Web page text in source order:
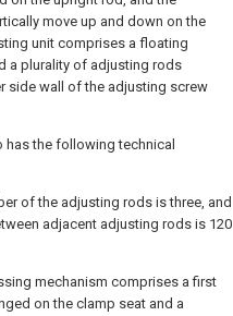
move up and down on the
unit comprises a floating
a plurality of adjusting rods
side wall of the adjusting screw
has the following technical
of the adjusting rods is three, and
adjacent adjusting rods is 120
mechanism comprises a first
on the clamp seat and a